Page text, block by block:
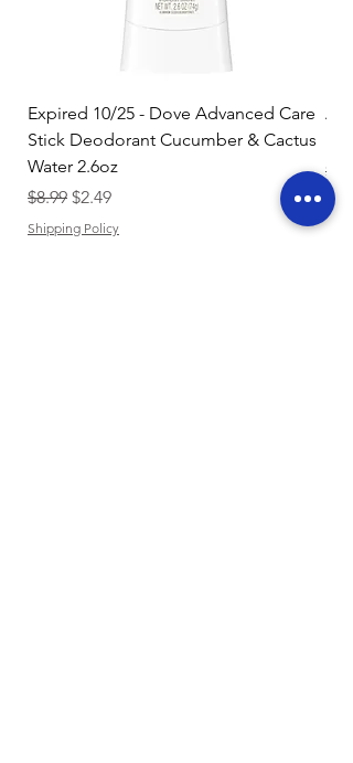
Expired 10/25 - Dove Advanced Care
Stick Deodorant Cucumber & Cactus
Water 2.6oz
Regular Price
$8.99 Sale Price
$2.49
Shipping Policy